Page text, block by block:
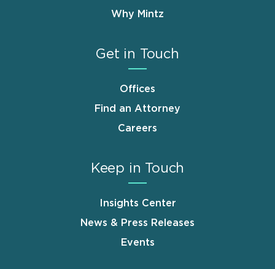
Why Mintz
Get in Touch
Offices
Find an Attorney
Careers
Keep in Touch
Insights Center
News & Press Releases
Events